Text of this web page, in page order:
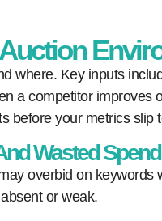
where. Key inputs
a competitor improves
before your metrics slip
Wasted Spend
overbid on
or weak.